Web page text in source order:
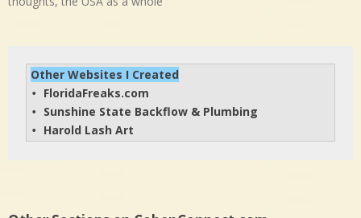
Other Websites I Created
• FloridaFreaks.com
• Sunshine State Backflow & Plumbing
• Harold Lash Art